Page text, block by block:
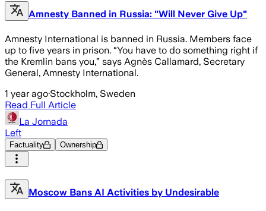
Amnesty Banned in Russia: "Will Never Give Up"
Amnesty International is banned in Russia. Members face
up to five years in prison. “You have to do something right if
the Kremlin bans you,” says Agnès Callamard, Secretary
General, Amnesty International.
1 year ago·Stockholm, Sweden
Read Full Article
La Jornada
Left
Factuality Ownership
Moscow Bans AI Activities by Undesirable